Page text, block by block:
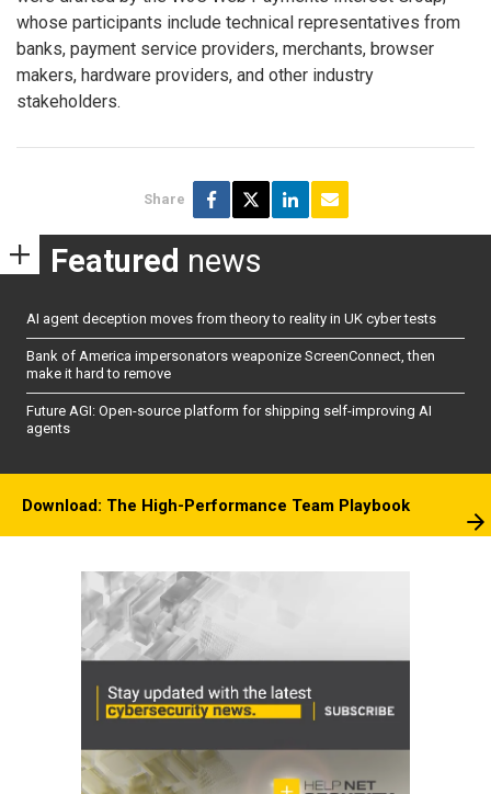
whose participants include technical representatives from
banks, payment service providers, merchants, browser
makers, hardware providers, and other industry
stakeholders.
Share
Featured news
AI agent deception moves from theory to reality in UK cyber tests
Bank of America impersonators weaponize ScreenConnect, then
make it hard to remove
Future AGI: Open-source platform for shipping self-improving AI
agents
Download: The High-Performance Team Playbook